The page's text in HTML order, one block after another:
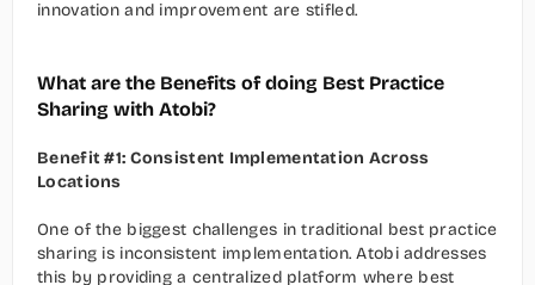
innovation and improvement are stifled.
What are the Benefits of doing Best Practice
Sharing with Atobi?
Benefit #1: Consistent Implementation Across
Locations
One of the biggest challenges in traditional best practice
sharing is inconsistent implementation. Atobi addresses
this by providing a centralized platform where best